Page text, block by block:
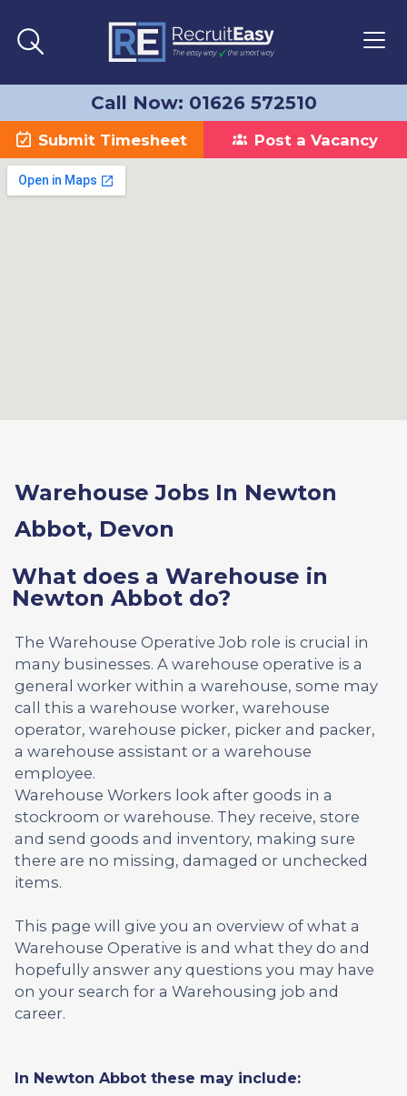
Call Now: 01626 572510
Submit Timesheet Post a Vacancy
Warehouse Jobs In Newton
Abbot, Devon
What does a Warehouse in
Newton Abbot do?
The Warehouse Operative Job role is crucial in
many businesses. A warehouse operative is a
general worker within a warehouse, some may
call this a warehouse worker, warehouse
operator, warehouse picker, picker and packer,
a warehouse assistant or a warehouse
employee.
Warehouse Workers look after goods in a
stockroom or warehouse. They receive, store
and send goods and inventory, making sure
there are no missing, damaged or unchecked
items.
This page will give you an overview of what a
Warehouse Operative is and what they do and
hopefully answer any questions you may have
on your search for a Warehousing job and
career.
In Newton Abbot these may include: